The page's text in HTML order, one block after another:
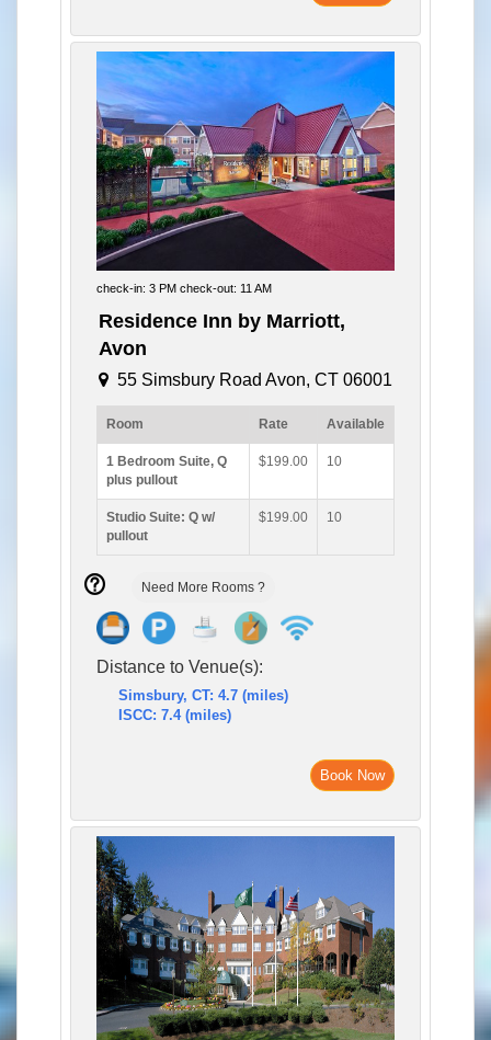
check-in: 3 PM check-out: 11 AM
Residence Inn by Marriott,
Avon
55 Simsbury Road Avon, CT 06001
Room Rate Available
1 Bedroom Suite, Q
plus pullout
$199.00 10
Studio Suite: Q w/
pullout
$199.00 10
Need More Rooms ?
Distance to Venue(s):
Simsbury, CT: 4.7 (miles)
ISCC: 7.4 (miles)
Book Now